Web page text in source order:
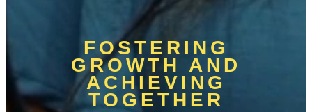
FOSTERING
GROWTH AND
ACHIEVING
TOGETHER